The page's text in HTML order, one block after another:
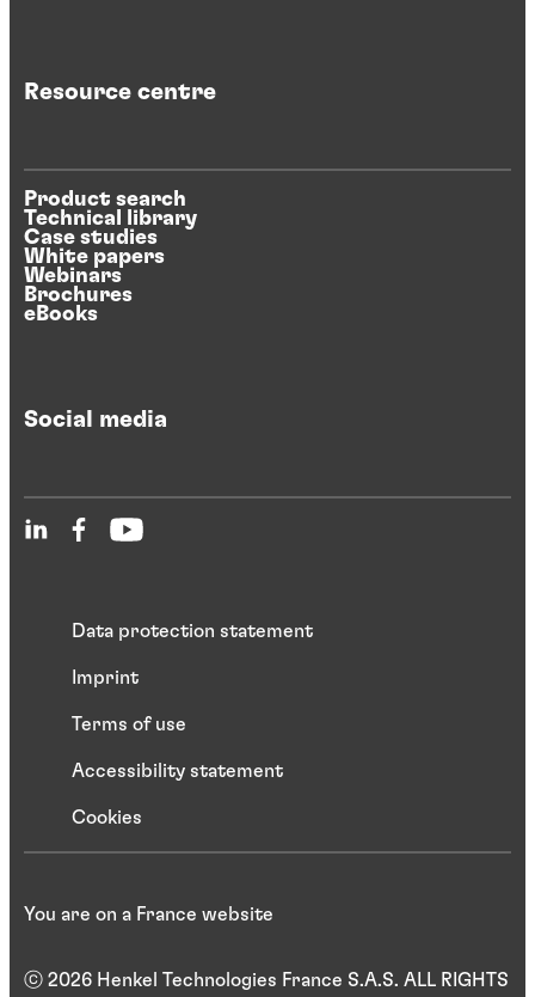
Resource centre
Product search
Technical library
Case studies
White papers
Webinars
Brochures
eBooks
Social media
Data protection statement
Imprint
Terms of use
Accessibility statement
Cookies
ⓒ 2026 Henkel Technologies France S.A.S. ALL RIGHTS
You are on a France website